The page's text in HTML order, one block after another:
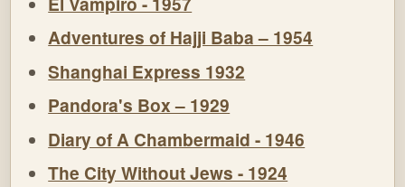
Adventures of Hajji Baba – 1954
Shanghai Express 1932
Pandora's Box – 1929
Diary of A Chambermaid - 1946
The City Without Jews - 1924